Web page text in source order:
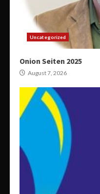
Uncategorized
Onion Seiten 2025
August 7, 2026